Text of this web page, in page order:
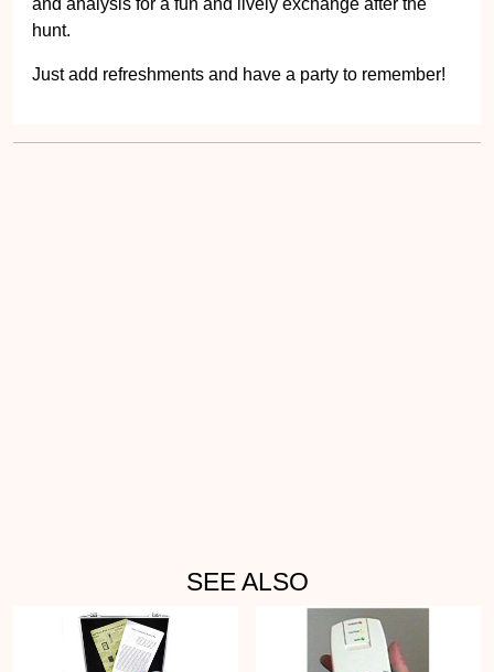
and analysis for a fun and lively exchange after the
hunt.
Just add refreshments and have a party to remember!
SEE ALSO